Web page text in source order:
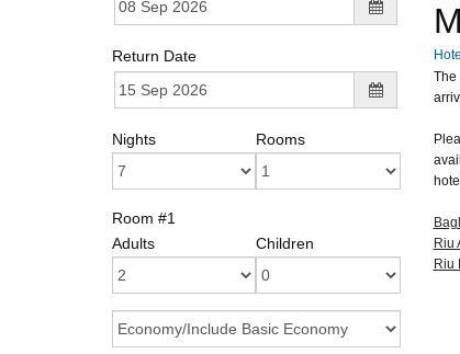
Return Date
Nights Rooms
Room #1
Adults
Children
The
Riu
Riu